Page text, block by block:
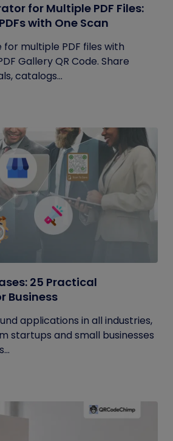
for Multiple PDF Files:
with One Scan
for multiple PDF files with
Gallery QR Code. Share
catalogs...
25 Practical
Business
applications in all industries,
startups and small businesses